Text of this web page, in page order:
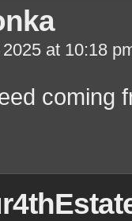
at 10:18
coming